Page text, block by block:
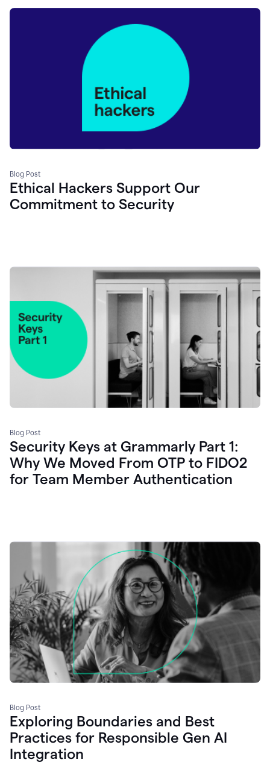
Blog Post
Ethical Hackers Support Our
Commitment to Security
Blog Post
Security Keys at Grammarly Part 1:
Why We Moved From OTP to FIDO2
for Team Member Authentication
Blog Post
Exploring Boundaries and Best
Practices for Responsible Gen AI
Integration